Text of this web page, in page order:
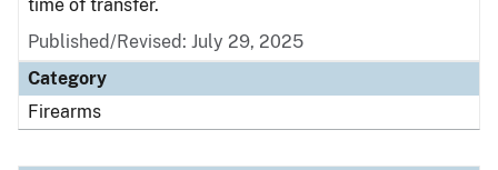
time of transfer.
Published/Revised: July 29, 2025
Category
Firearms